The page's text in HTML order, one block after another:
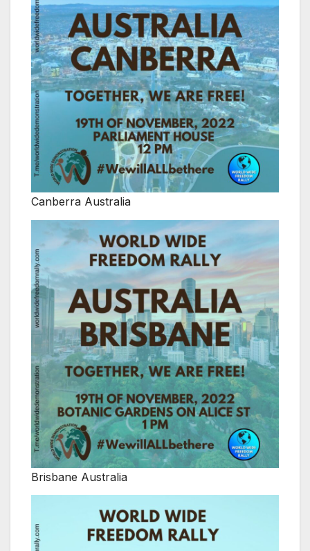
Canberra Australia
Brisbane Australia